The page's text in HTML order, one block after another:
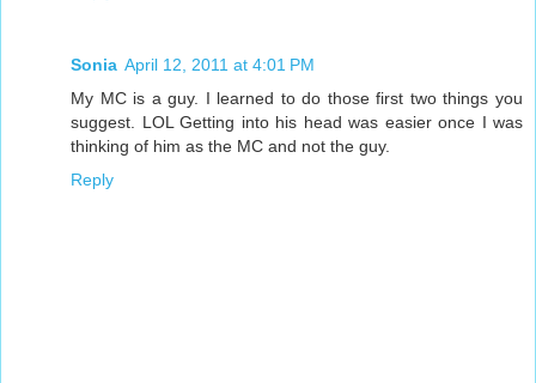
Sonia April 12, 2011 at 4:01 PM
My MC is a guy. I learned to do those first two things you
suggest. LOL Getting into his head was easier once I was
thinking of him as the MC and not the guy.
Reply